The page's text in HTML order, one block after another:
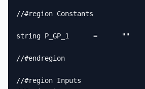
//#region Constants
string P_GP_1      =      ""
//#endregion
//#region Inputs